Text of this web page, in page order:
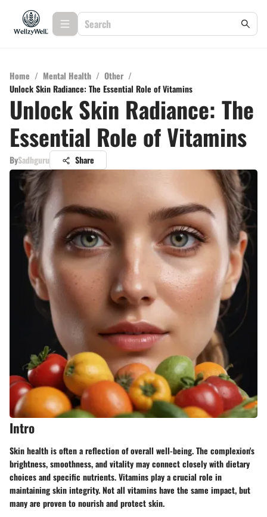
Home / Mental Health / Other /
Unlock Skin Radiance: The Essential Role of Vitamins
Unlock Skin Radiance: The
Essential Role of Vitamins
BySadhguru Share
Intro
Skin health is often a reflection of overall well-being. The complexion's
brightness, smoothness, and vitality may connect closely with dietary
choices and specific nutrients.Vitaminsplay a crucial role in
maintaining skin integrity. Not all vitamins have the same impact, but
many are proven to nourish and protect skin.